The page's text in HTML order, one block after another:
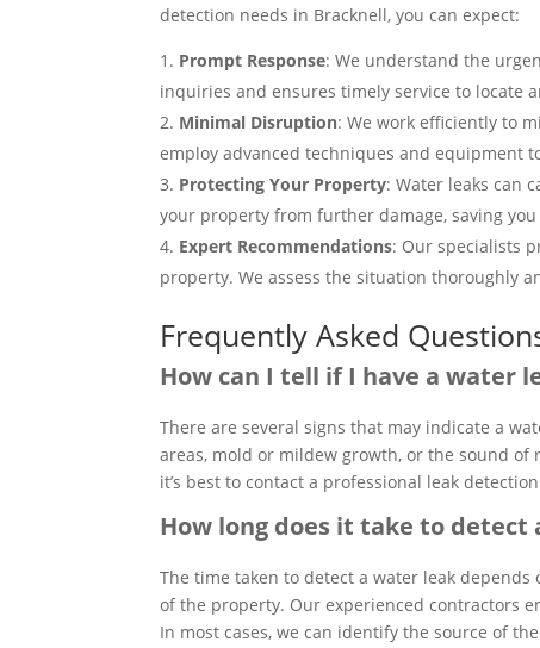
detection needs in Bracknell, you can expect:
Prompt Response: We understand the
inquiries and ensures timely service to locate
Minimal Disruption: We work efficiently to
employ advanced techniques and equipment
Protecting Your Property: Water leaks can
your property from further damage, saving
Expert Recommendations: Our specialists
property. We assess the situation thoroughly
Frequently Asked
How can I tell if I have a water
There are several signs that may indicate a
areas, mold or mildew growth, or the sound
it’s best to contact a professional leak
How long does it take to detect
The time taken to detect a water leak
of the property. Our experienced contractors
In most cases, we can identify the source of